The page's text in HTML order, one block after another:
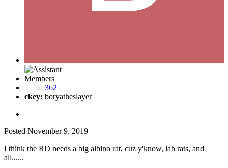
Members
362
ckey: boryatheslayer
Posted November 9, 2019
I think the RD needs a big albino rat, cuz y'know, lab rats, and
all......